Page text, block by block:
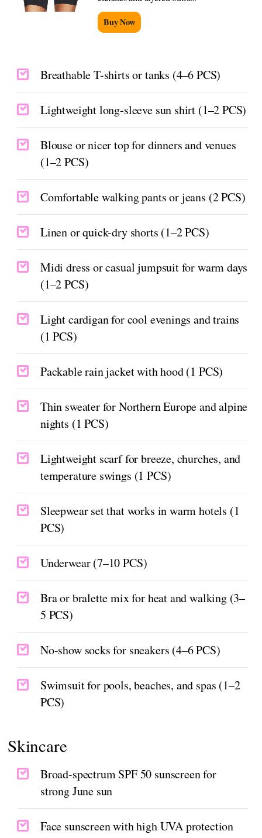
Buy Now
Breathable T-shirts or tanks (4–6 PCS)
Lightweight long-sleeve sun shirt (1–2 PCS)
Blouse or nicer top for dinners and venues
(1–2 PCS)
Comfortable walking pants or jeans (2 PCS)
Linen or quick-dry shorts (1–2 PCS)
Midi dress or casual jumpsuit for warm days
(1–2 PCS)
Light cardigan for cool evenings and trains
(1 PCS)
Packable rain jacket with hood (1 PCS)
Thin sweater for Northern Europe and alpine
nights (1 PCS)
Lightweight scarf for breeze, churches, and
temperature swings (1 PCS)
Sleepwear set that works in warm hotels (1
PCS)
Underwear (7–10 PCS)
Bra or bralette mix for heat and walking (3–
5 PCS)
No-show socks for sneakers (4–6 PCS)
Swimsuit for pools, beaches, and spas (1–2
PCS)
Skincare
Broad-spectrum SPF 50 sunscreen for
strong June sun
Face sunscreen with high UVA protection